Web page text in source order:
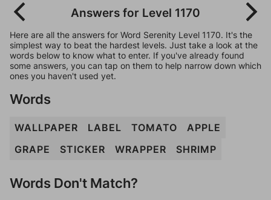
Answers for Level 1170
Here are all the answers for Word Serenity Level 1170. It's the
simplest way to beat the hardest levels. Just take a look at the
words below to know what to enter. If you've already found
some answers, you can tap on them to help narrow down which
ones you haven't used yet.
Words
WALLPAPER LABEL TOMATO
APPLE
GRAPE
STICKER WRAPPER SHRIMP
Words Don't Match?